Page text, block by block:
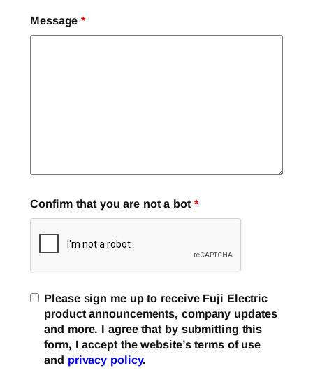
Message*
Confirm that you are not a bot *
Please sign me up to receive Fuji Electric
product announcements, company updates
and more. I agree that by submitting this
form, I accept the website’s terms of use
and privacy policy.